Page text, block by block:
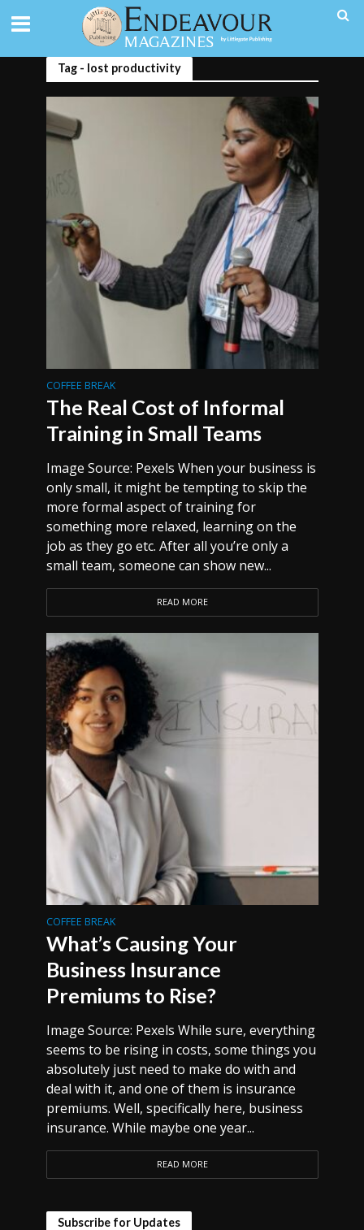
Tag - lost productivity
COFFEE BREAK
The Real Cost of Informal
Training in Small Teams
Image Source: Pexels When your business is
only small, it might be tempting to skip the
more formal aspect of training for
something more relaxed, learning on the
job as they go etc. After all you’re only a
small team, someone can show new...
READ MORE
COFFEE BREAK
What’s Causing Your
Business Insurance
Premiums to Rise?
Image Source: Pexels While sure, everything
seems to be rising in costs, some things you
absolutely just need to make do with and
deal with it, and one of them is insurance
premiums. Well, specifically here, business
insurance. While maybe one year...
READ MORE
Subscribe for Updates